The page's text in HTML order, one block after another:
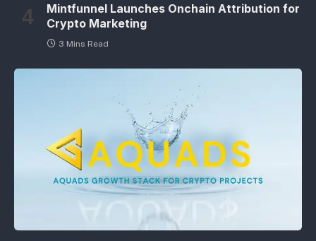
Mintfunnel Launches Onchain Attribution for
Crypto Marketing
3 Mins Read